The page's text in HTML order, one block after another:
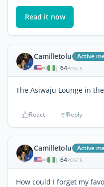
Read it now
Camilletolu Active
| 64POSTS
The Asiwaju Lounge in
React Reply
Camilletolu Active
| 64POSTS
How could I forget my